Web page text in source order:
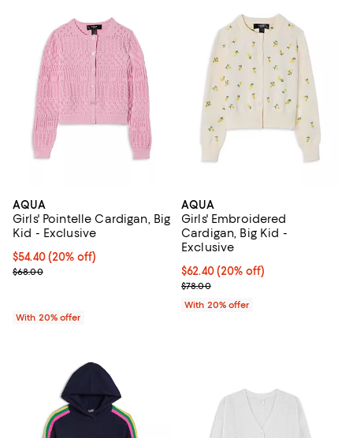
AQUA
Girls' Pointelle Cardigan, Big
Kid - Exclusive
Current price $54.40; 20% off; undefined;
$54.40(20% off)
; Previous price $68.00;
$68.00
With 20% offer
AQUA
Girls' Embroidered
Cardigan, Big Kid -
Exclusive
Current price $62.40; 20% off;
$62.40(20% off)
; Previous price $78.00;
$78.00
With 20% offer